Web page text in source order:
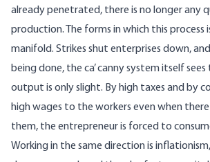
already penetrated, there is no longer any
production. The forms in which this process
manifold. Strikes shut enterprises down,
being done, the ca’ canny system itself
output is only slight. By high taxes and by
high wages to the workers even when
them, the entrepreneur is forced to
Working in the same direction is